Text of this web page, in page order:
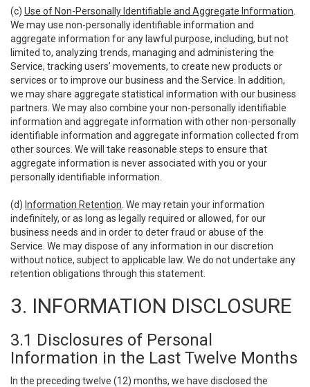
(c) Use of Non-Personally Identifiable and Aggregate Information
We may use non-personally identifiable information and
aggregate information for any lawful purpose, including, but not
limited to, analyzing trends, managing and administering the
Service, tracking users’ movements, to create new products or
services or to improve our business and the Service. In addition,
we may share aggregate statistical information with our business
partners. We may also combine your non-personally identifiable
information and aggregate information with other non-personally
identifiable information and aggregate information collected from
other sources. We will take reasonable steps to ensure that
aggregate information is never associated with you or your
personally identifiable information.
(d) Information Retention . We may retain your information
indefinitely, or as long as legally required or allowed, for our
business needs and in order to deter fraud or abuse of the
Service. We may dispose of any information in our discretion
without notice, subject to applicable law. We do not undertake any
retention obligations through this statement.
3. INFORMATION DISCLOSURE
3.1 Disclosures of Personal
Information in the Last Twelve Months
In the preceding twelve (12) months, we have disclosed the